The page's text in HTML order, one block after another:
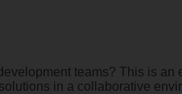
teams? This is an
in a collaborative